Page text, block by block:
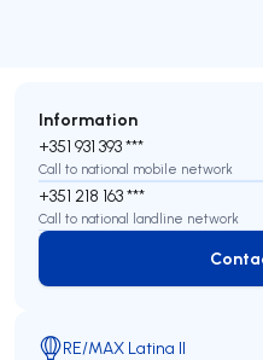
Information
+351 931 393 ***
Call to national mobile network
+351 218 163 ***
Call to national landline network
RE/MAX Latina II